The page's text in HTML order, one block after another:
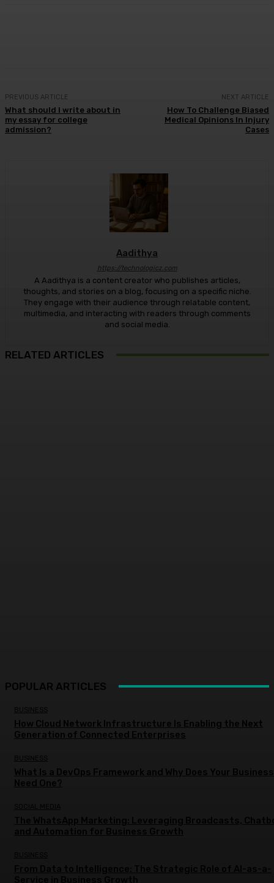
PREVIOUS ARTICLE
What should I write about in
my essay for college
admission?
NEXT ARTICLE
How To Challenge Biased
Medical Opinions In Injury
Cases
Aadithya
https://technologicz.com
A Aadithya is a content creator who publishes articles,
thoughts, and stories on a blog, focusing on a specific niche.
They engage with their audience through relatable content,
multimedia, and interacting with readers through comments
and social media.
RELATED ARTICLES
POPULAR ARTICLES
BUSINESS
How Cloud Network Infrastructure Is Enabling the Next
Generation of Connected Enterprises
BUSINESS
What Is a DevOps Framework and Why Does Your Business
Need One?